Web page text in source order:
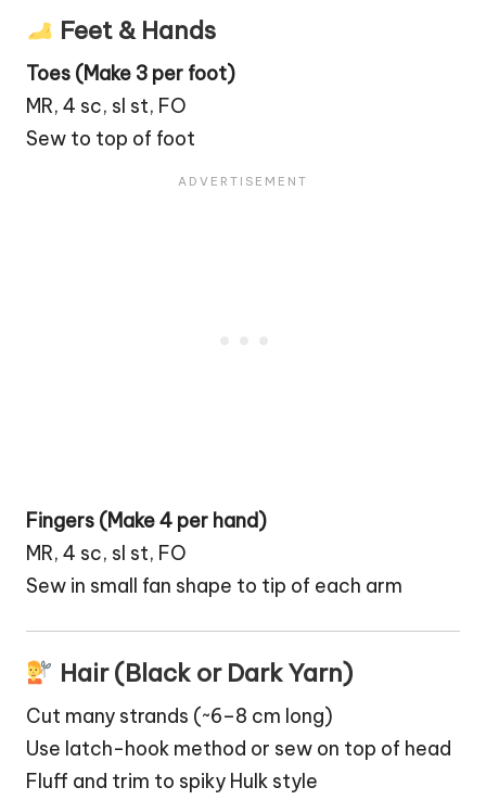
Feet & Hands
Toes (Make 3 per foot)
MR, 4 sc, sl st, FO
Sew to top of foot
Fingers (Make 4 per hand)
MR, 4 sc, sl st, FO
Sew in small fan shape to tip of each arm
Hair (Black or Dark Yarn)
Cut many strands (~6–8 cm long)
Use latch-hook method or sew on top of head
Fluff and trim to spiky Hulk style